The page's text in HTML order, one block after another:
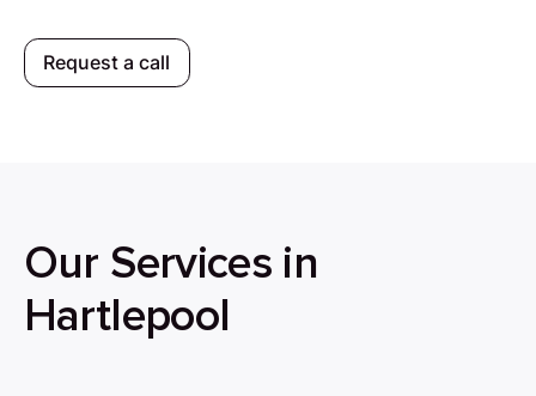
Request a call
Our Services in
Hartlepool